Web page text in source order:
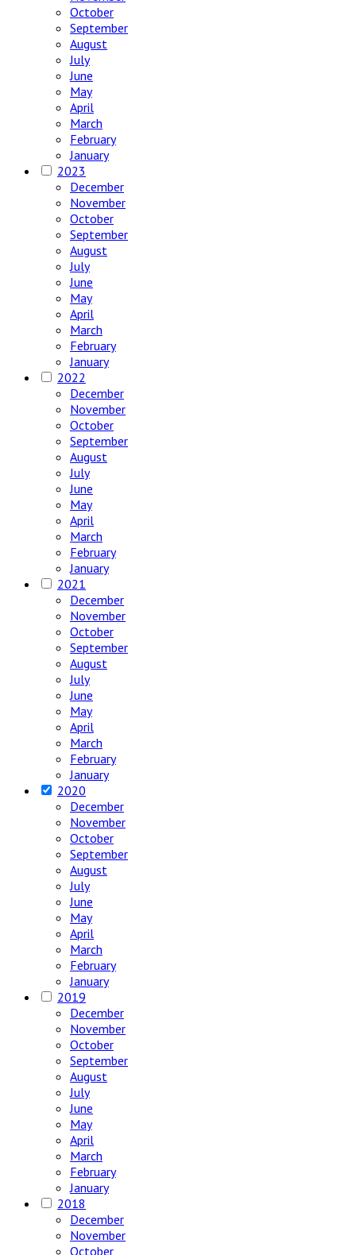
October
September
August
July
June
May
April
March
February
January
2023
December
November
October
September
August
July
June
May
April
March
February
January
2022
December
November
October
September
August
July
June
May
April
March
February
January
2021
December
November
October
September
August
July
June
May
April
March
February
January
2020
December
November
October
September
August
July
June
May
April
March
February
January
2019
December
November
October
September
August
July
June
May
April
March
February
January
2018
December
November
October